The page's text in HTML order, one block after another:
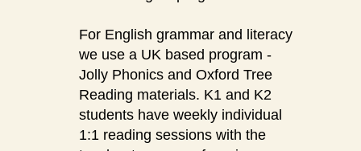
For English grammar and literacy
we use a UK based program -
Jolly Phonics and Oxford Tree
Reading materials. K1 and K2
students have weekly individual
1:1 reading sessions with the